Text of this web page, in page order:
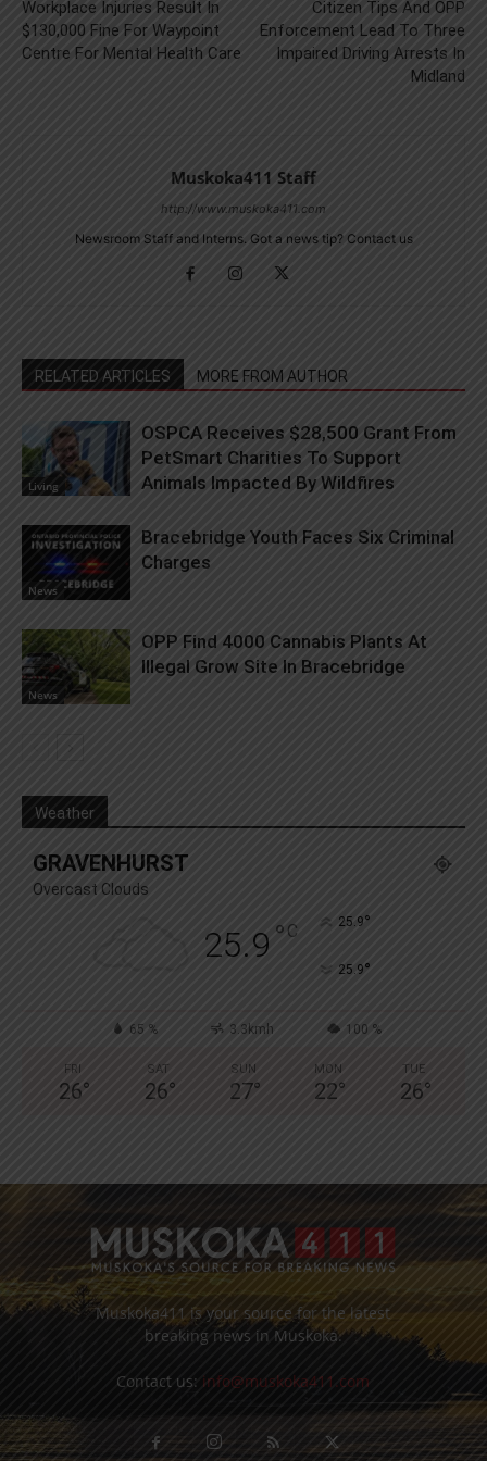
Workplace Injuries Result In
$130,000 Fine For Waypoint
Centre For Mental Health Care
Citizen Tips And OPP
Enforcement Lead To Three
Impaired Driving Arrests In
Midland
Muskoka411 Staff
http://www.muskoka411.com
Newsroom Staff and Interns. Got a news tip? Contact us
RELATED ARTICLES MORE FROM AUTHOR
Living
OSPCA Receives $28,500 Grant From
PetSmart Charities To Support
Animals Impacted By Wildfires
News
Bracebridge Youth Faces Six Criminal
Charges
News
OPP Find 4000 Cannabis Plants At
Illegal Grow Site In Bracebridge
Weather
GRAVENHURST
Overcast Clouds
25.9 ° C 25.9°
25.9°
65 % 3.3kmh 100 %
FRI
26°
SAT
26°
SUN
27°
MON
22°
TUE
26°
Muskoka411 is your source for the latest
breaking news in Muskoka.
Contact us: info@muskoka411.com